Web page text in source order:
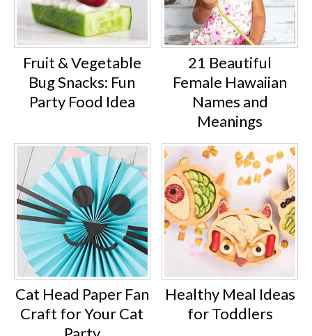
Fruit & Vegetable
Bug Snacks: Fun
Party Food Idea
21 Beautiful
Female Hawaiian
Names and
Meanings
Cat Head Paper Fan
Craft for Your Cat
Healthy Meal Ideas
for Toddlers